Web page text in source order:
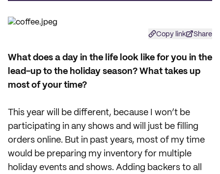
Copy link Share
What does a day in the life look like for you in the
lead-up to the holiday season? What takes up
most of your time?
This year will be different, because I won’t be
participating in any shows and will just be filling
orders online. But in past years, most of my time
would be preparing my inventory for multiple
holiday events and shows. Adding backers to all